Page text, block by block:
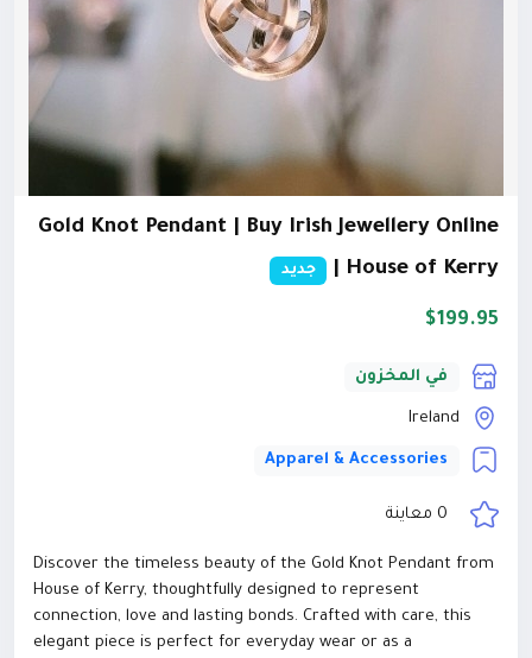
Gold Knot Pendant | Buy Irish Jewellery Online
| House of Kerry
جديد
$199.95
في المخزون
Apparel & Accessories
0 معاينة
Discover the timeless beauty of the Gold Knot Pendant from
House of Kerry, thoughtfully designed to represent
connection, love and lasting bonds. Crafted with care, this
elegant piece is perfect for everyday wear or as a